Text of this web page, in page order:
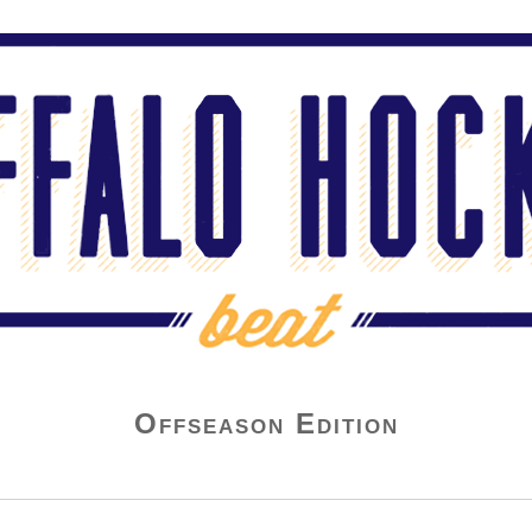
Offseason Edition